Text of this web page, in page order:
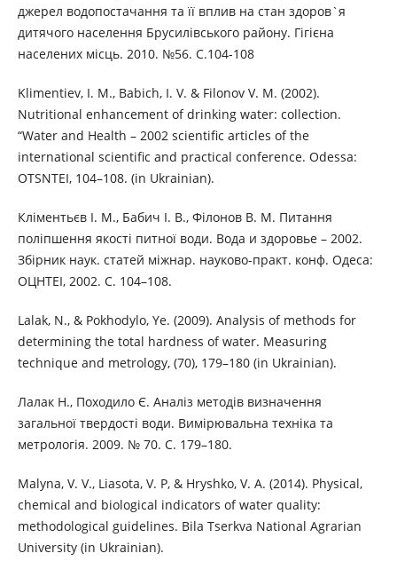
джерел водопостачання та її вплив на стан здоров`я
дитячого населення Брусилівського району. Гігієна
населених місць. 2010. №56. С.104-108
Klimentiev, I. M., Babich, I. V. & Filonov V. M. (2002).
Nutritional enhancement of drinking water: collection.
“Water and Health – 2002 scientific articles of the
international scientific and practical conference. Odessa:
OTSNTEI, 104–108. (in Ukrainian).
Кліментьєв І. М., Бабич І. В., Філонов В. М. Питання
поліпшення якості питної води. Вода и здоровье – 2002.
Збірник наук. статей міжнар. науково-практ. конф. Одеса:
ОЦНТЕІ, 2002. С. 104–108.
Lalak, N., & Pokhodylo, Ye. (2009). Analysis of methods for
determining the total hardness of water. Measuring
technique and metrology, (70), 179–180 (in Ukrainian).
Лалак Н., Походило Є. Аналіз методів визначення
загальної твердості води. Вимірювальна техніка та
метрологія. 2009. № 70. С. 179–180.
Malyna, V. V., Liasota, V. P, & Hryshko, V. A. (2014). Physical,
chemical and biological indicators of water quality:
methodological guidelines. Bila Tserkva National Agrarian
University (in Ukrainian).